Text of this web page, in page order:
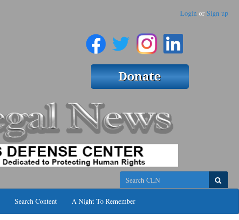
Login or Sign up
Search
Search Content A Night To Remember